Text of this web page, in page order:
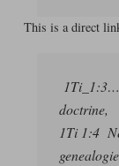
This is a direct
1Ti_1:3…
doctrine,
1Ti 1:4